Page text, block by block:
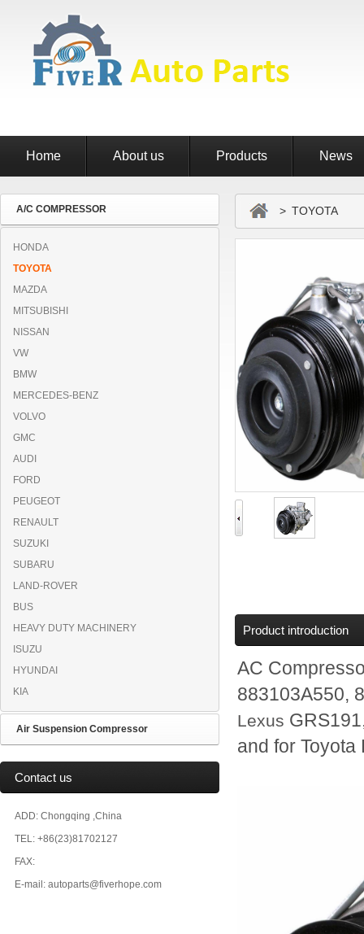
Home About us Products News
A/C COMPRESSOR
HONDA
TOYOTA
MAZDA
MITSUBISHI
NISSAN
VW
BMW
MERCEDES-BENZ
VOLVO
GMC
AUDI
FORD
PEUGEOT
RENAULT
SUZUKI
SUBARU
LAND-ROVER
BUS
HEAVY DUTY MACHINERY
ISUZU
HYUNDAI
KIA
Air Suspension Compressor
Contact us
ADD: Chongqing ,China
TEL: +86(23)81702127
FAX:
E-mail: autoparts@fiverhope.com
> TOYOTA
Product introduction
AC
883103A550,
Lexus
and for